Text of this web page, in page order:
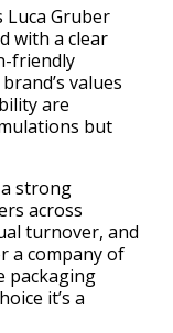
Luca Gruber
with a clear
friendly
values
are
but
strong
across
turnover, and
a company of
packaging
it’s a